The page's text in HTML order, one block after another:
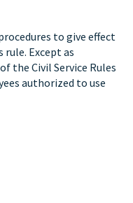
to give effect
Except as
the Civil Service Rules
authorized to use